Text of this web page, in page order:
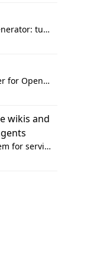
Open source AI clip generator: turns long videos into viral 9:16 shorts with AI moment detection, face tracking, subtitles and dubbing. Self-host free with Docker (MIT), or use the cloud with GPU speed from $12/mo. MCP server and API for AI agents.
Local-first memory layer for OpenClaw, Codex App, and Codex CLI: capture, recall, dedupe, and native sync.
wikis and
A multi-view data system for serving repository context to coding agents.